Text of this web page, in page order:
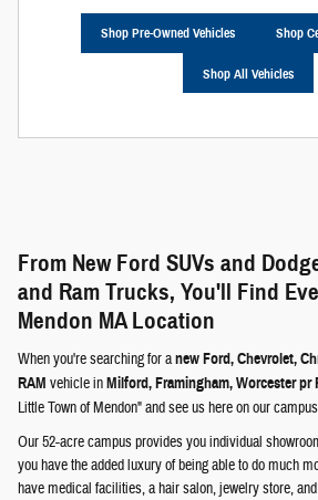
Shop Pre-Owned Vehicles Shop
Shop All Vehicles
From New Ford SUVs and
and Ram Trucks, You'll Find
Mendon MA Location
When you're searching for anew Ford, Chevrolet,
RAM vehicle inMilford, Framingham, Worcester pr
Little Town of Mendon" and see us here on our
Our 52-acre campus provides you individual
you have the added luxury of being able to do much
have medical facilities, a hair salon, jewelry store,